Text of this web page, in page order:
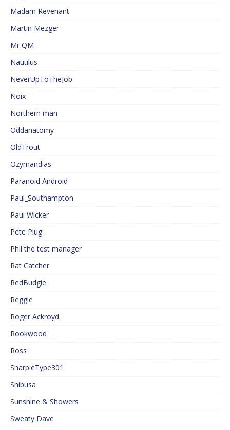
Madam Revenant
Martin Mezger
Mr QM
Nautilus
NeverUpToTheJob
Noix
Northern man
Oddanatomy
OldTrout
Ozymandias
Paranoid Android
Paul_Southampton
Paul Wicker
Pete Plug
Phil the test manager
Rat Catcher
RedBudgie
Reggie
Roger Ackroyd
Rookwood
Ross
SharpieType301
Shibusa
Sunshine & Showers
Sweaty Dave